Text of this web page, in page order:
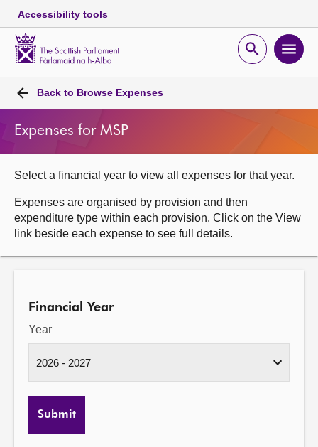
Accessibility tools
Open
search
Open
navigationBack to Browse Expenses
Expenses for MSP
Select a financial year to view all expenses for that year.
Expenses are organised by provision and then
expenditure type within each provision. Click on the View
link beside each expense to see full details.
Financial Year
Year
Submit